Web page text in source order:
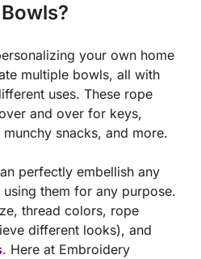
your own home
multiple bowls, all with
uses. These rope
and over for keys,
snacks, and more.
perfectly embellish any
them for any purpose.
thread colors, rope
different looks), and
. Here at Embroidery